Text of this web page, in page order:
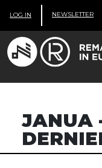
LOG IN NEWSLETTER
JANUA